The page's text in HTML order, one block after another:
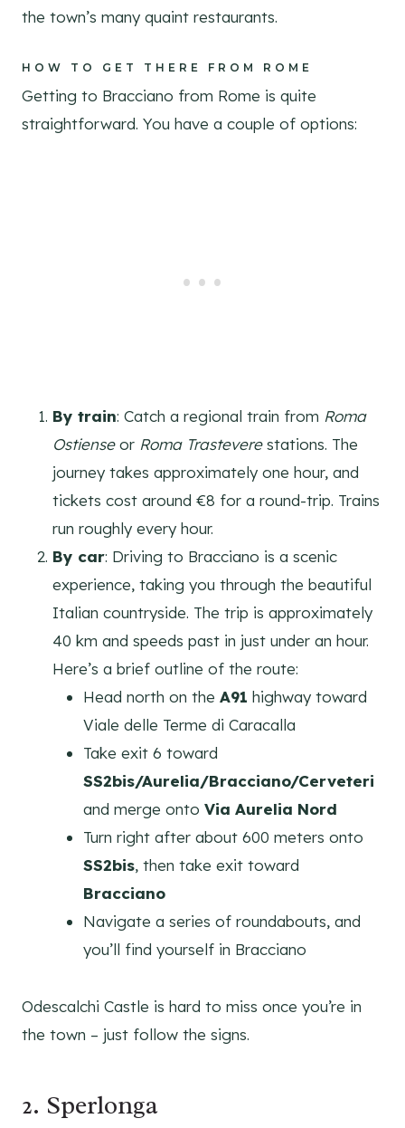
the town’s many quaint restaurants.
HOW TO GET THERE FROM ROME
Getting to Bracciano from Rome is quite
straightforward. You have a couple of options:
By train: Catch a regional train from Roma
Ostienseor Roma Trasteverestations. The
journey takes approximately one hour, and
tickets cost around €8 for a round-trip. Trains
run roughly every hour.
By car: Driving to Bracciano is a scenic
experience, taking you through the beautiful
Italian countryside. The trip is approximately
40 km and speeds past in just under an hour.
Here’s a brief outline of the route:
Head north on the A91 highway toward
Viale delle Terme di Caracalla
Take exit 6 toward
SS2bis/Aurelia/Bracciano/Cerveteri
and merge onto Via Aurelia Nord
Turn right after about 600 meters onto
SS2bis, then take exit toward
Bracciano
Navigate a series of roundabouts, and
you’ll find yourself in Bracciano
Odescalchi Castle is hard to miss once you’re in
the town – just follow the signs.
2. Sperlonga